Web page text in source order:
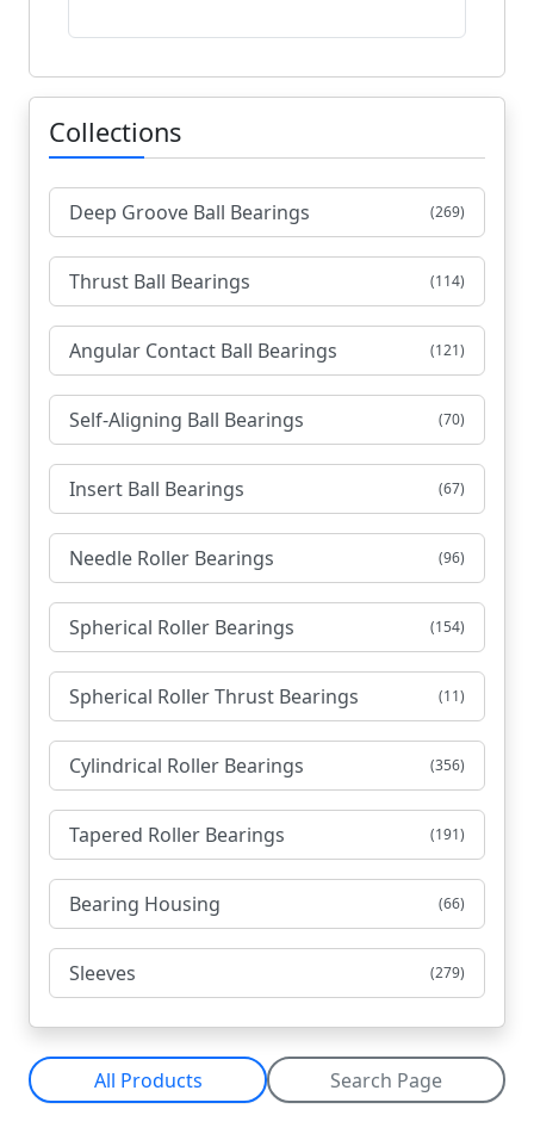
Collections
Deep Groove Ball Bearings (269)
Thrust Ball Bearings (114)
Angular Contact Ball Bearings (121)
Self-Aligning Ball Bearings (70)
Insert Ball Bearings (67)
Needle Roller Bearings (96)
Spherical Roller Bearings (154)
Spherical Roller Thrust Bearings (11)
Cylindrical Roller Bearings (356)
Tapered Roller Bearings (191)
Bearing Housing (66)
Sleeves (279)
All Products Search Page